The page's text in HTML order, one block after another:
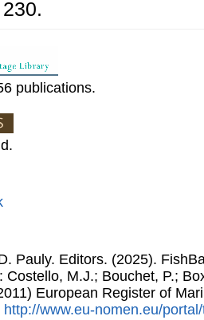
230.
publications.
Pauly. Editors. (2025).
Costello, M.J.; Bouchet, P.;
European Register of
http://www.eu-nomen.eu/